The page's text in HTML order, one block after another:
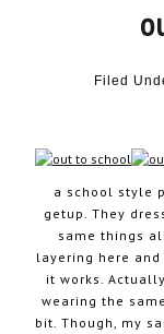
January 14, 2013
Filed
a school style
getup. They
same things
layering here and
it works.
wearing the
bit. Though, my